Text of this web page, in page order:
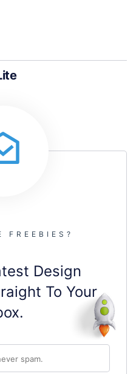
FREEBIES?
Design
To Your